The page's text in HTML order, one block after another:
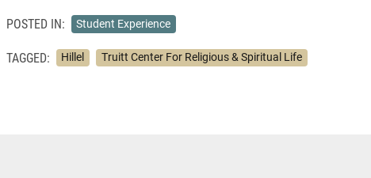
POSTED IN: Student Experience
TAGGED: Hillel Truitt Center For Religious & Spiritual Life